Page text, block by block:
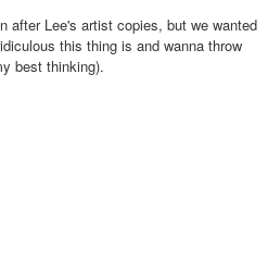
after Lee's artist copies, but we wanted
this thing is and wanna throw
best thinking).